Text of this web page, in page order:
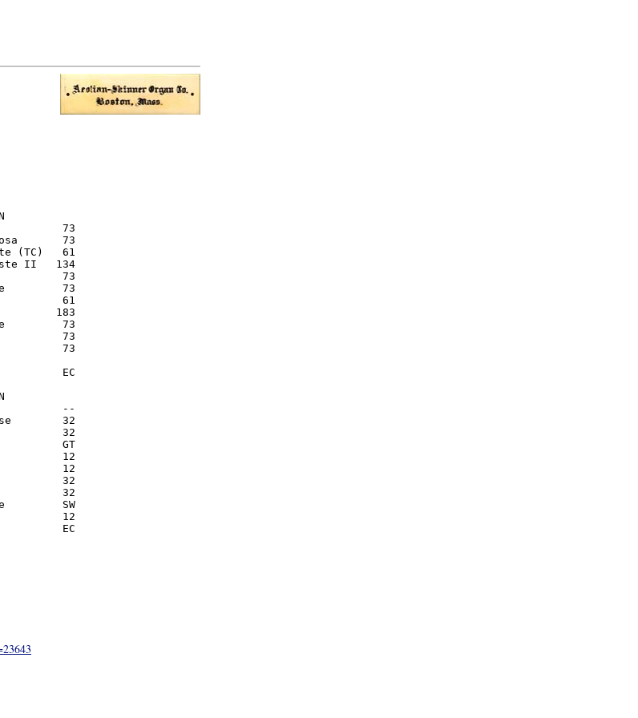
73
73
(TC)   61
II   134
73
73
61
183
73
73
73
EC
--
32
32
GT
12
12
32
32
SW
12
EC